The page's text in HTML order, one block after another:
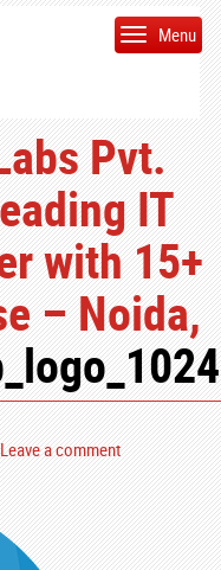
Menu
Pvt.
IT
with 15+
– Noida,
a comment